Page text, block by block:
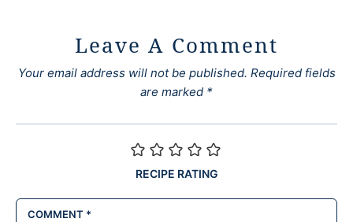
Leave A Comment
Your email address will not be published. Required fields
are marked *
RECIPE RATING
COMMENT *